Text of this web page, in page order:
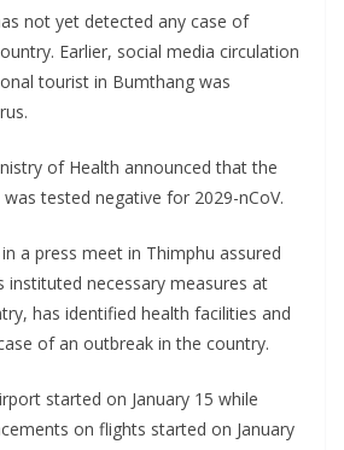
not yet detected any case of
Earlier, social media circulation
tourist in Bumthang was
of Health announced that the
tested negative for 2029-nCoV.
a press meet in Thimphu assured
instituted necessary measures at
has identified health facilities and
of an outbreak in the country.
started on January 15 while
on flights started on January